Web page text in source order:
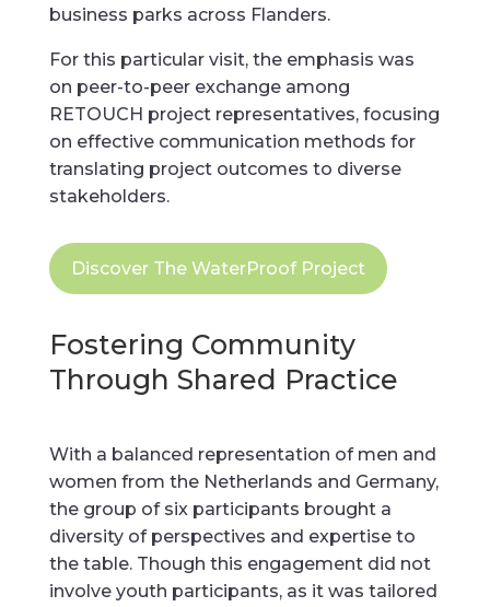
business parks across Flanders.
For this particular visit, the emphasis was
on peer-to-peer exchange among
RETOUCH project representatives, focusing
on effective communication methods for
translating project outcomes to diverse
stakeholders.
Discover The WaterProof Project
Fostering Community
Through Shared Practice
With a balanced representation of men and
women from the Netherlands and Germany,
the group of six participants brought a
diversity of perspectives and expertise to
the table. Though this engagement did not
involve youth participants, as it was tailored